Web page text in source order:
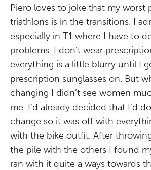
Piero loves to joke that my worst
triathlons is in the transitions. I
especially in T1 where I have to
problems. I don’t wear
everything is a little blurry until I
prescription sunglasses on. But
changing I didn’t see women
me. I’d already decided that I’d
change so it was off with
with the bike outfit. After
the pile with the others I found
ran with it quite a ways towards